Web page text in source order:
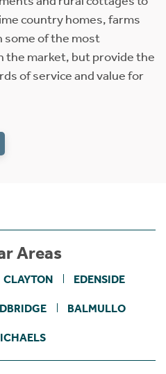
country homes, farms
some of the most
the market, but provide the
of service and value for
Areas
CLAYTON EDENSIDE
BALMULLO